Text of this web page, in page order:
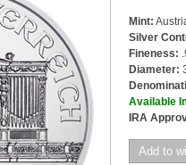
Mint:
Silver
Fineness:
Diameter:
Available
IRA